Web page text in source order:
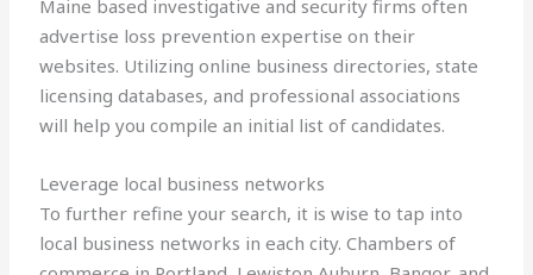
Maine based investigative and security firms often
advertise loss prevention expertise on their
websites. Utilizing online business directories, state
licensing databases, and professional associations
will help you compile an initial list of candidates.
Leverage local business networks
To further refine your search, it is wise to tap into
local business networks in each city. Chambers of